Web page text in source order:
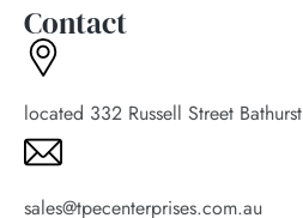
Contact
located 332 Russell Street Bathurst
sales@tpecenterprises.com.au